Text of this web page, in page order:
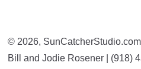
© 2026, SunCatcherStudio.com
Bill and Jodie Rosener | (918)